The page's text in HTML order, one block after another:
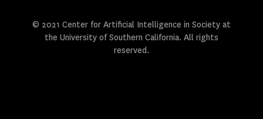
© 2021 Center for Artificial Intelligence in Society at
the University of Southern California. All rights
reserved.